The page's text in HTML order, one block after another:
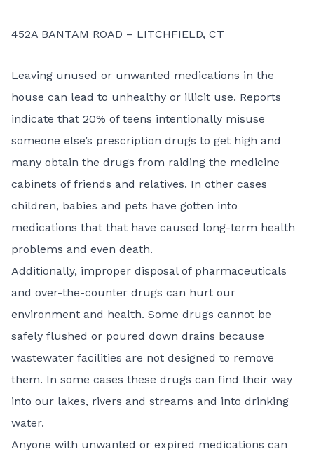
452A BANTAM ROAD – LITCHFIELD, CT
Leaving unused or unwanted medications in the
house can lead to unhealthy or illicit use. Reports
indicate that 20% of teens intentionally misuse
someone else’s prescription drugs to get high and
many obtain the drugs from raiding the medicine
cabinets of friends and relatives. In other cases
children, babies and pets have gotten into
medications that that have caused long-term health
problems and even death.
Additionally, improper disposal of pharmaceuticals
and over-the-counter drugs can hurt our
environment and health. Some drugs cannot be
safely flushed or poured down drains because
wastewater facilities are not designed to remove
them. In some cases these drugs can find their way
into our lakes, rivers and streams and into drinking
water.
Anyone with unwanted or expired medications can